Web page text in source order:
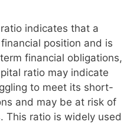
indicates that a
position and is
financial obligations,
ratio may indicate
to meet its short-
and may be at risk of
This ratio is widely used